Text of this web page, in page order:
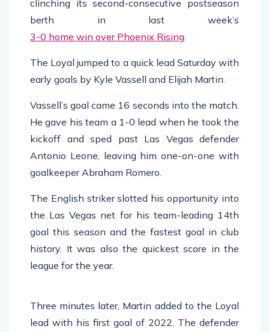
clinching its second-consecutive postseason
berth in last week’s
3-0 home win over Phoenix Rising
The Loyal jumped to a quick lead Saturday with
early goals by Kyle Vassell and Elijah Martin.
Vassell’s goal came 16 seconds into the match.
He gave his team a 1-0 lead when he took the
kickoff and sped past Las Vegas defender
Antonio Leone, leaving him one-on-one with
goalkeeper Abraham Romero.
The English striker slotted his opportunity into
the Las Vegas net for his team-leading 14th
goal this season and the fastest goal in club
history. It was also the quickest score in the
league for the year.
Three minutes later, Martin added to the Loyal
lead with his first goal of 2022. The defender